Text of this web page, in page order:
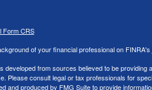
Form CRS
of your financial professional on FINRA's
developed from sources believed to be providing
Please consult legal or tax professionals for
and produced by FMG Suite to provide